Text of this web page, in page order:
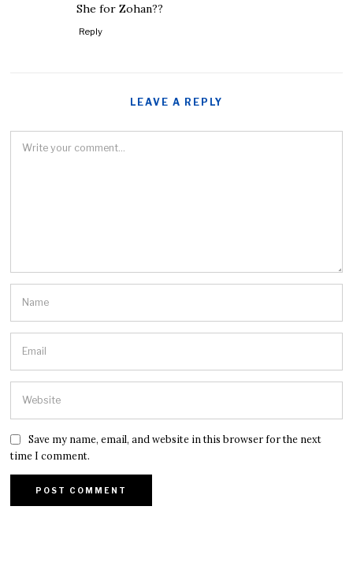
She for Zohan??
Reply
LEAVE A REPLY
Save my name, email, and website in this browser for the next
time I comment.